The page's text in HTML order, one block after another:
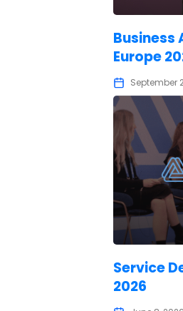
Business
Europe
September
Service
2026